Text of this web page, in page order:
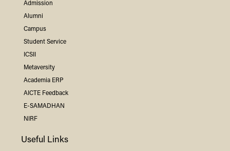
Admission
Alumni
Campus
Student Service
ICSII
Metaversity
Academia ERP
AICTE Feedback
E-SAMADHAN
NIRF
Useful Links